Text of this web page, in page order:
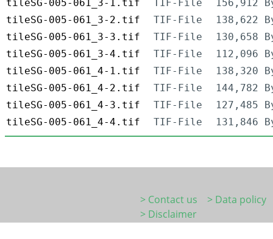
tileSG-005-061_3-1.tif
TIF-File
156,912
tileSG-005-061_3-2.tif
TIF-File
138,622
tileSG-005-061_3-3.tif
TIF-File
130,658
tileSG-005-061_3-4.tif
TIF-File
112,096
tileSG-005-061_4-1.tif
TIF-File
138,320
tileSG-005-061_4-2.tif
TIF-File
144,782
tileSG-005-061_4-3.tif
TIF-File
127,485
tileSG-005-061_4-4.tif
TIF-File 131,846
> Contact us
> Data policy
> Disclaimer